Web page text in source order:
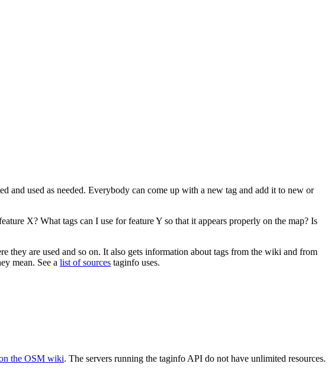
and used as needed. Everybody can come up with a new tag and add it to new or
X? What tags can I use for feature Y so that it appears properly on the map? Is
they are used and so on. It also gets information about tags from the wiki and from
mean. See a list of sources taginfo uses.
the OSM wiki. The servers running the taginfo API do not have unlimited resources.